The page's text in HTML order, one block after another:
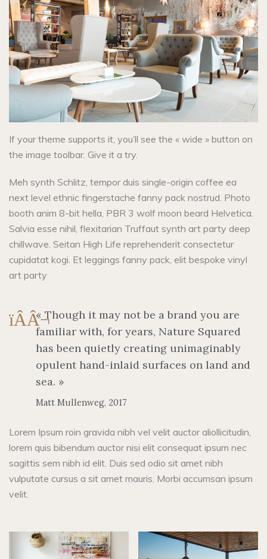
If your theme supports it, you’ll see the « wide » button on
the image toolbar. Give it a try.
Meh synth Schlitz, tempor duis single-origin coffee ea
next level ethnic fingerstache fanny pack nostrud. Photo
booth anim 8-bit hella, PBR 3 wolf moon beard Helvetica.
Salvia esse nihil, flexitarian Truffaut synth art party deep
chillwave. Seitan High Life reprehenderit consectetur
cupidatat kogi. Et leggings fanny pack, elit bespoke vinyl
art party
« Though it may not be a brand you are
familiar with, for years, Nature Squared
has been quietly creating unimaginably
opulent hand-inlaid surfaces on land and
sea. »
Matt Mullenweg, 2017
Lorem Ipsum roin gravida nibh vel velit auctor aliollicitudin,
lorem quis bibendum auctor nisi elit consequat ipsum nec
sagittis sem nibh id elit. Duis sed odio sit amet nibh
vulputate cursus a sit amet mauris. Morbi accumsan ipsum
velit.